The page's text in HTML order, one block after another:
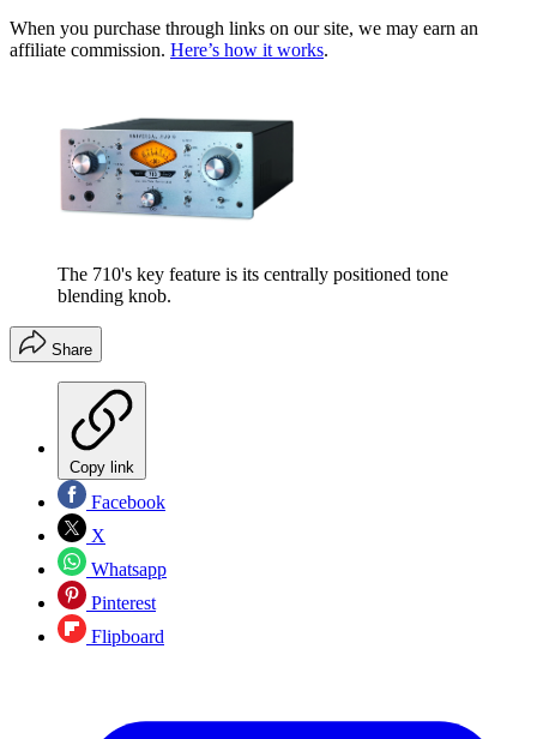
When you purchase through links on our site, we may earn an
affiliate commission. Here’s how it works.
The 710's key feature is its centrally positioned tone
blending knob.
Share
Copy link
Facebook
X
Whatsapp
Pinterest
Flipboard